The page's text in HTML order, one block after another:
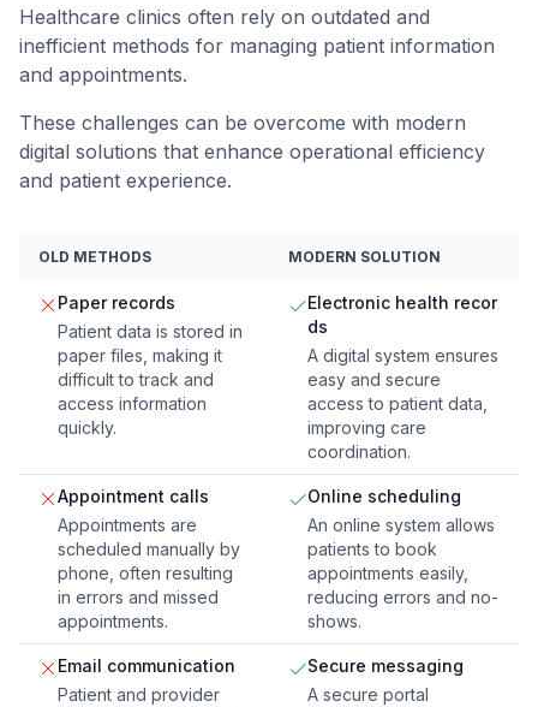
Healthcare clinics often rely on outdated and
inefficient methods for managing patient information
and appointments.
These challenges can be overcome with modern
digital solutions that enhance operational efficiency
and patient experience.
OLD METHODS MODERN SOLUTION
Paper records
Patient data is stored in
paper files, making it
difficult to track and
access information
quickly.
Electronic health recor
ds
A digital system ensures
easy and secure
access to patient data,
improving care
coordination.
Appointment calls
Appointments are
scheduled manually by
phone, often resulting
in errors and missed
appointments.
Online scheduling
An online system allows
patients to book
appointments easily,
reducing errors and no-
shows.
Email communication
Patient and provider
Secure messaging
A secure portal